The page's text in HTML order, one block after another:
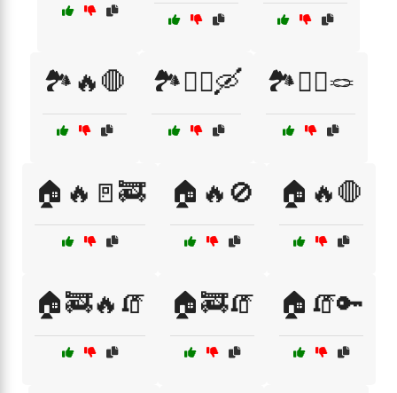
🏞️🔥🛑 🏞️🧗‍♂️🛶 🏞️🧗‍♂️🪢
🏠🔥🚪🚒 🏠🔥🚫 🏠🔥🛑
🏠🚒🔥🧯 🏠🚒🧯 🏠🧯🔑